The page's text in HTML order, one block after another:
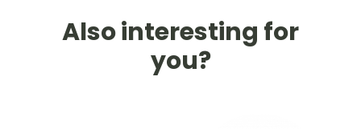
Also interesting for
you?